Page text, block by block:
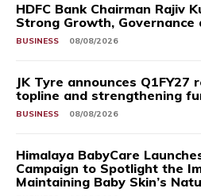
HDFC Bank Chairman Rajiv
Strong Growth, Governance
BUSINESS 08/08/2026
JK Tyre announces
topline and strengthening
BUSINESS 08/08/2026
Himalaya BabyCare
Campaign to Spotlight the
Maintaining Baby Skin’s